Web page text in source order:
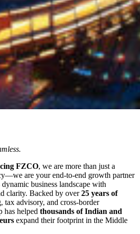
FZCO, we are more than just a
are your end-to-end growth partner
business landscape with
clarity. Backed by over25 years of
tax advisory, and cross-border
has helped thousands of Indian and
expand their footprint in the Middle